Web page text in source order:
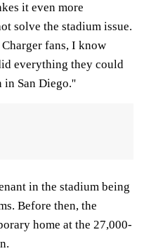
it even more
solve the stadium issue.
fans, I know
everything they could
San Diego.''
in the stadium being
Before then, the
home at the 27,000-